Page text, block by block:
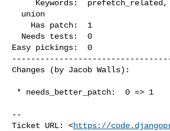
Easy pickings:  0
Changes (by Jacob Walls):
--
Ticket URL: <https://